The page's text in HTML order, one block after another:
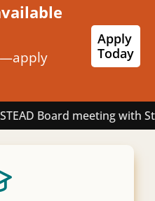
Apply
Today
meeting with Staff